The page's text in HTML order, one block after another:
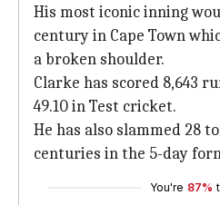
His most iconic inning
century in Cape Town
a broken shoulder.
Clarke has scored 8,643
49.10 in Test cricket.
He has also slammed 28
centuries in the 5-day
You're 87%